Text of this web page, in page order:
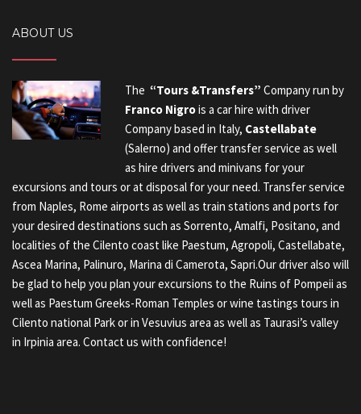
ABOUT US
The “Tours &Transfers” Company run by
Franco Nigrois a car hire with driver
Company based in Italy, Castellabate
(Salerno) and offer transfer service as well
as hire drivers and minivans for your
excursions and tours or at disposal for your need. Transfer service
from Naples, Rome airports as well as train stations and ports for
your desired destinations such as Sorrento, Amalfi, Positano, and
localities of the Cilento coast like Paestum, Agropoli, Castellabate,
Ascea Marina, Palinuro, Marina di Camerota, Sapri.Our driver also will
be glad to help you plan your excursions to the Ruins of Pompeii as
well as Paestum Greeks-Roman Temples or wine tastings tours in
Cilento national Park or in Vesuvius area as well as Taurasi’s valley
in Irpinia area. Contact us with confidence!